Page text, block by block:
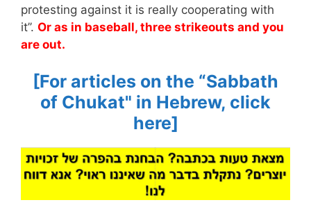
protesting against it is really cooperating with
it’’. Or as in baseball, three strikeouts and you
are out.
[For articles on the “Sabbath
of Chukat" in Hebrew, click
here]